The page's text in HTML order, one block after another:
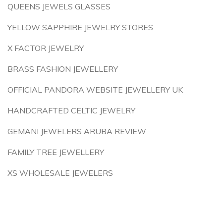
QUEENS JEWELS GLASSES
YELLOW SAPPHIRE JEWELRY STORES
X FACTOR JEWELRY
BRASS FASHION JEWELLERY
OFFICIAL PANDORA WEBSITE JEWELLERY UK
HANDCRAFTED CELTIC JEWELRY
GEMANI JEWELERS ARUBA REVIEW
FAMILY TREE JEWELLERY
XS WHOLESALE JEWELERS